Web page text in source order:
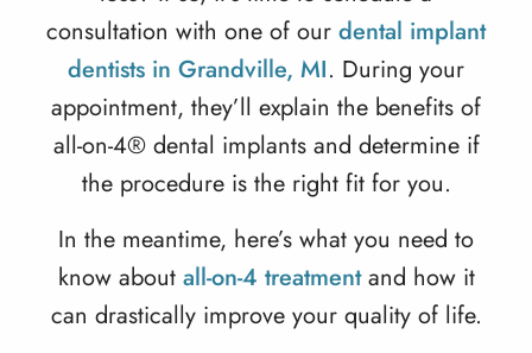
consultation with one of our dental implant
dentists in Grandville, MI. During your
appointment, they’ll explain the benefits of
all-on-4® dental implants and determine if
the procedure is the right fit for you.
In the meantime, here’s what you need to
know about all-on-4 treatmentand how it
can drastically improve your quality of life.